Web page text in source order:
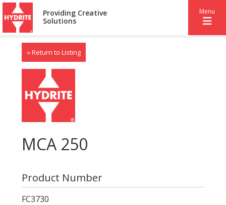
Providing Creative
Solutions
Menu
« Return to Listing
MCA 250
Product Number
FC3730